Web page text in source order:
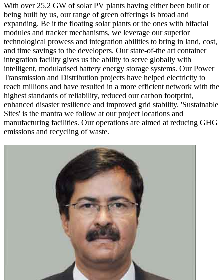
With over 25.2 GW of solar PV plants having either been built or
being built by us, our range of green offerings is broad and
expanding. Be it the floating solar plants or the ones with bifacial
modules and tracker mechanisms, we leverage our superior
technological prowess and integration abilities to bring in land, cost,
and time savings to the developers. Our state-of-the art container
integration facility gives us the ability to serve globally with
intelligent, modularised battery energy storage systems. Our Power
Transmission and Distribution projects have helped electricity to
reach millions and have resulted in a more efficient network with the
highest standards of reliability, reduced our carbon footprint,
enhanced disaster resilience and improved grid stability. 'Sustainable
Sites' is the mantra we follow at our project locations and
manufacturing facilities. Our operations are aimed at reducing GHG
emissions and recycling of waste.